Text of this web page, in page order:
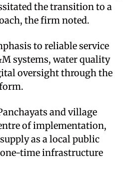
the transition to a
the firm noted.
to reliable service
systems, water quality
oversight through the
and village
of implementation,
as a local public
time infrastructure